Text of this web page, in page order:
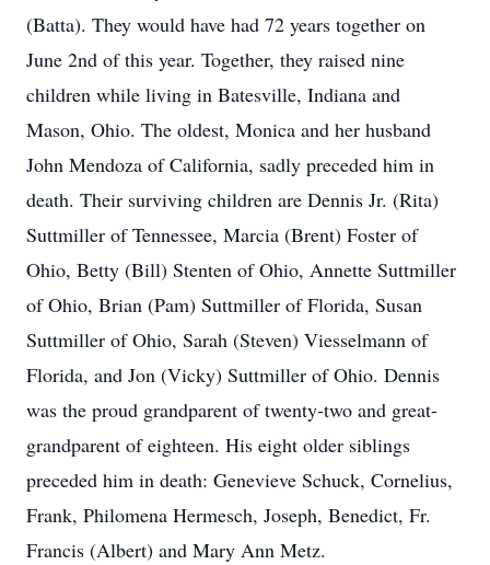
(Batta). They would have had 72 years together on
June 2nd of this year. Together, they raised nine
children while living in Batesville, Indiana and
Mason, Ohio. The oldest, Monica and her husband
John Mendoza of California, sadly preceded him in
death. Their surviving children are Dennis Jr. (Rita)
Suttmiller of Tennessee, Marcia (Brent) Foster of
Ohio, Betty (Bill) Stenten of Ohio, Annette Suttmiller
of Ohio, Brian (Pam) Suttmiller of Florida, Susan
Suttmiller of Ohio, Sarah (Steven) Viesselmann of
Florida, and Jon (Vicky) Suttmiller of Ohio. Dennis
was the proud grandparent of twenty-two and great-
grandparent of eighteen. His eight older siblings
preceded him in death: Genevieve Schuck, Cornelius,
Frank, Philomena Hermesch, Joseph, Benedict, Fr.
Francis (Albert) and Mary Ann Metz.